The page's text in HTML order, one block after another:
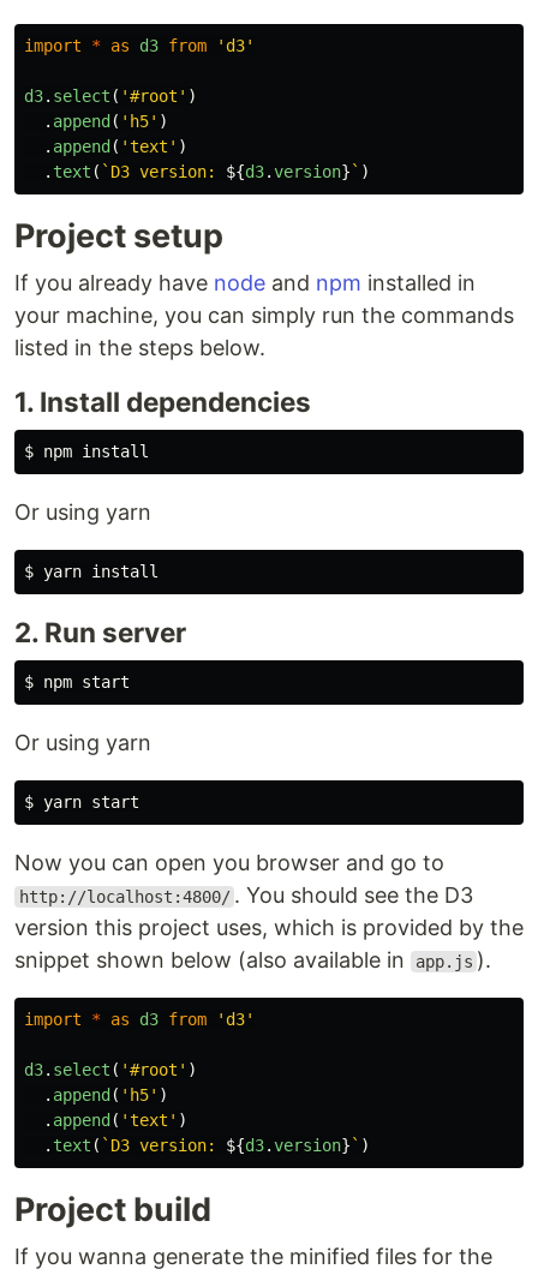
import * as d3 from ' d3'
d3. select ( '#root ' )
. append ( ' h5' )
. append ( 'text ' )
. text ( `D3 version: ${d3.version} ` )
Project setup
If you already have node and npm installed in
your machine, you can simply run the commands
listed in the steps below.
1. Install dependencies
Or using yarn
2. Run server
Or using yarn
Now you can open you browser and go to
http://localhost:4800/ . You should see the D3
version this project uses, which is provided by the
snippet shown below (also available in
app.js ).
import * as d3 from ' d3'
d3. select ( '#root ' )
. append ( ' h5' )
. append ( 'text ' )
. text ( `D3 version: ${d3.version} ` )
Project build
If you wanna generate the minified files for the